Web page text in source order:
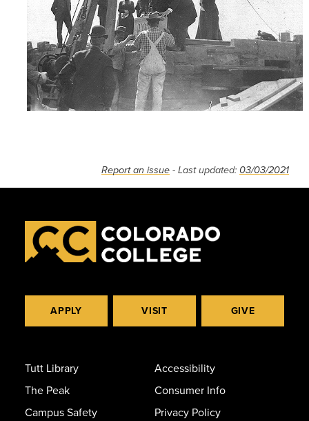
Report an issue - Last updated: 03/03/2021
APPLY VISIT GIVE
Tutt Library
The Peak
Campus Safety
Accessibility
Consumer Info
Privacy Policy